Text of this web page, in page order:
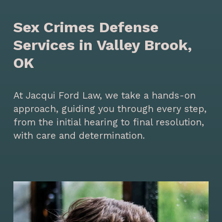
Sex Crimes Defense
Services in Valley Brook,
OK
At Jacqui Ford Law, we take a hands-on
approach, guiding you through every step,
from the initial hearing to final resolution,
with care and determination.